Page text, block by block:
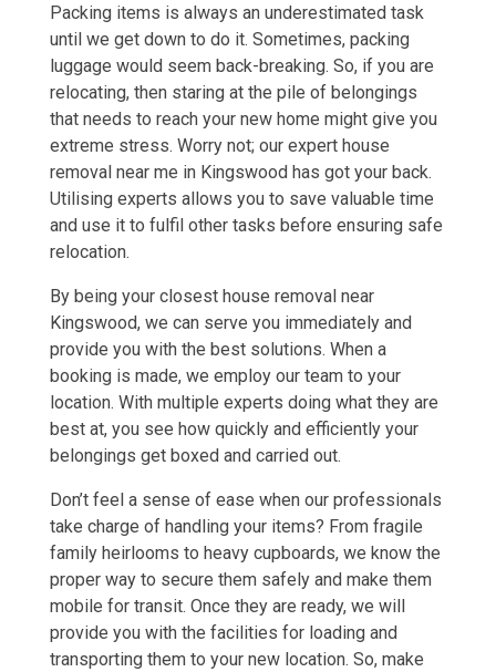
Packing items is always an underestimated task
until we get down to do it. Sometimes, packing
luggage would seem back-breaking. So, if you are
relocating, then staring at the pile of belongings
that needs to reach your new home might give you
extreme stress. Worry not; our expert house
removal near me in Kingswood has got your back.
Utilising experts allows you to save valuable time
and use it to fulfil other tasks before ensuring safe
relocation.
By being your closest house removal near
Kingswood, we can serve you immediately and
provide you with the best solutions. When a
booking is made, we employ our team to your
location. With multiple experts doing what they are
best at, you see how quickly and efficiently your
belongings get boxed and carried out.
Don’t feel a sense of ease when our professionals
take charge of handling your items? From fragile
family heirlooms to heavy cupboards, we know the
proper way to secure them safely and make them
mobile for transit. Once they are ready, we will
provide you with the facilities for loading and
transporting them to your new location. So, make